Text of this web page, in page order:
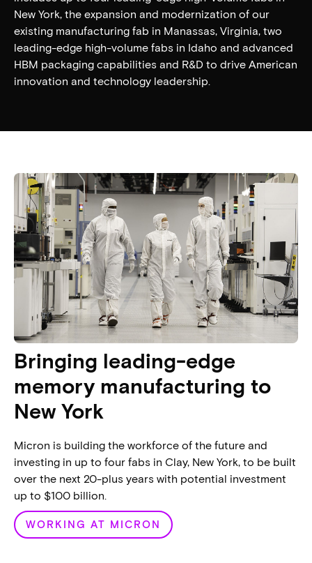
New York, the expansion and modernization of our
existing manufacturing fab in Manassas, Virginia, two
leading-edge high-volume fabs in Idaho and advanced
HBM packaging capabilities and R&D to drive American
innovation and technology leadership.
Bringing leading-edge
memory manufacturing to
New York​
Micron is building the workforce of the future and
investing in up to four fabs in Clay, New York, to be built
over the next 20-plus years with potential investment
up to $100 billion.
WORKING AT MICRON